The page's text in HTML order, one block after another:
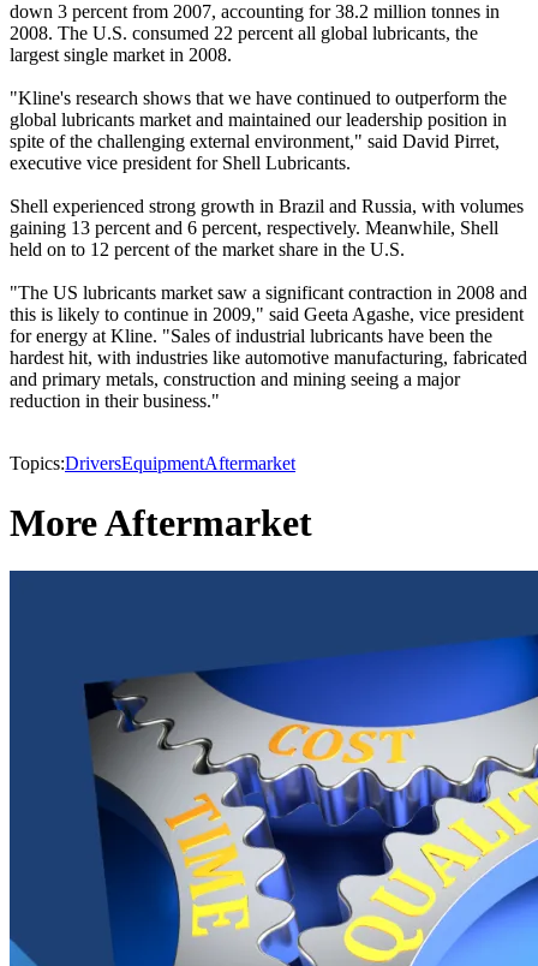
down 3 percent from 2007, accounting for 38.2 million tonnes in
2008. The U.S. consumed 22 percent all global lubricants, the
largest single market in 2008.
"Kline's research shows that we have continued to outperform the
global lubricants market and maintained our leadership position in
spite of the challenging external environment," said David Pirret,
executive vice president for Shell Lubricants.
Shell experienced strong growth in Brazil and Russia, with volumes
gaining 13 percent and 6 percent, respectively. Meanwhile, Shell
held on to 12 percent of the market share in the U.S.
"The US lubricants market saw a significant contraction in 2008 and
this is likely to continue in 2009," said Geeta Agashe, vice president
for energy at Kline. "Sales of industrial lubricants have been the
hardest hit, with industries like automotive manufacturing, fabricated
and primary metals, construction and mining seeing a major
reduction in their business."
Topics:DriversEquipmentAftermarket
More Aftermarket